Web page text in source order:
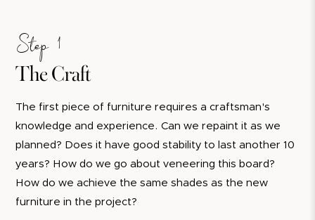
Step 1
The Craft
The first piece of furniture requires a craftsman's
knowledge and experience. Can we repaint it as we
planned? Does it have good stability to last another 10
years? How do we go about veneering this board?
How do we achieve the same shades as the new
furniture in the project?